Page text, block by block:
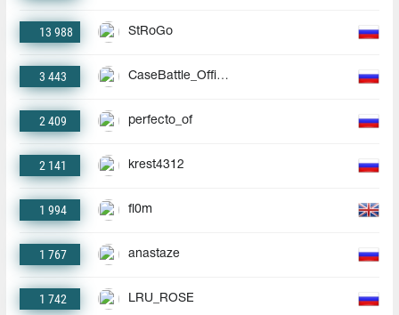
13 988 StRoGo
3 443 CaseBattle_Official
2 409 perfecto_of
2 141 krest4312
1 994 fl0m
1 767 anastaze
1 742 LRU_ROSE